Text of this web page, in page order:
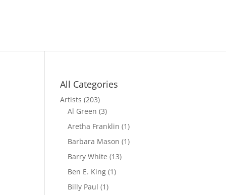
All Categories
Artists (203)
Al Green (3)
Aretha Franklin (1)
Barbara Mason (1)
Barry White (13)
Ben E. King (1)
Billy Paul (1)